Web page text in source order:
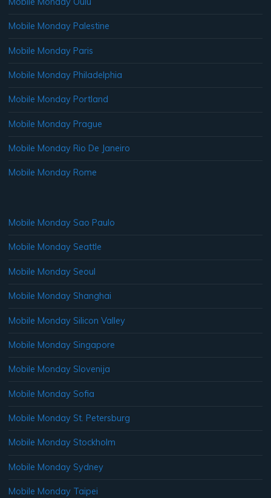
Mobile Monday Palestine
Mobile Monday Paris
Mobile Monday Philadelphia
Mobile Monday Portland
Mobile Monday Prague
Mobile Monday Rio De Janeiro
Mobile Monday Rome
Mobile Monday Sao Paulo
Mobile Monday Seattle
Mobile Monday Seoul
Mobile Monday Shanghai
Mobile Monday Silicon Valley
Mobile Monday Singapore
Mobile Monday Slovenija
Mobile Monday Sofia
Mobile Monday St. Petersburg
Mobile Monday Stockholm
Mobile Monday Sydney
Mobile Monday Taipei